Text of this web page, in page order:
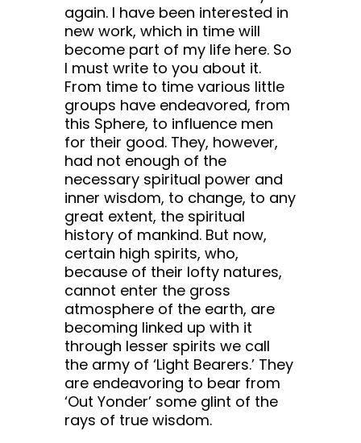
again. I have been interested in
new work, which in time will
become part of my life here. So
I must write to you about it.
From time to time various little
groups have endeavored, from
this Sphere, to influence men
for their good. They, however,
had not enough of the
necessary spiritual power and
inner wisdom, to change, to any
great extent, the spiritual
history of mankind. But now,
certain high spirits, who,
because of their lofty natures,
cannot enter the gross
atmosphere of the earth, are
becoming linked up with it
through lesser spirits we call
the army of ‘Light Bearers.’ They
are endeavoring to bear from
‘Out Yonder’ some glint of the
rays of true wisdom.